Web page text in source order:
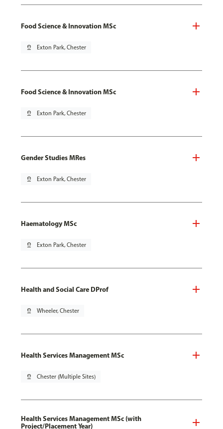
Food Science & Innovation MSc
pin_drop Exton Park, Chester
Food Science & Innovation MSc
pin_drop Exton Park, Chester
Gender Studies MRes
pin_drop Exton Park, Chester
Haematology MSc
pin_drop Exton Park, Chester
Health and Social Care DProf
pin_drop Wheeler, Chester
Health Services Management MSc
pin_drop Chester (Multiple Sites)
Health Services Management MSc (with
Project/Placement Year)